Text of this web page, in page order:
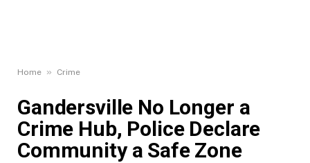
Home » Crime
Gandersville No Longer a
Crime Hub, Police Declare
Community a Safe Zone